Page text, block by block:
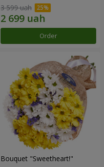
3 599 uah
Order
Bouquet "Sweetheart!"